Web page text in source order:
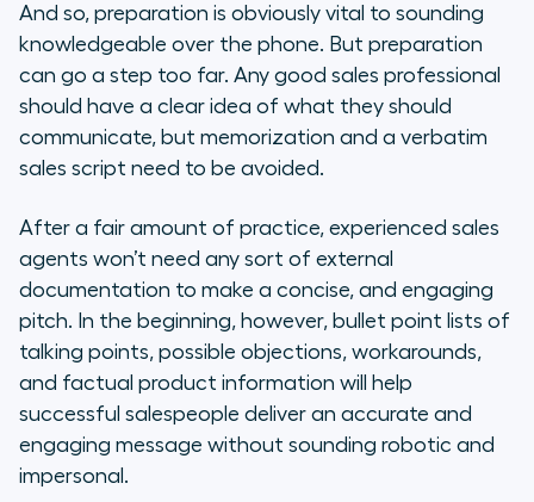
And so, preparation is obviously vital to sounding
knowledgeable over the phone. But preparation
can go a step too far. Any good sales professional
should have a clear idea of what they should
communicate, but memorization and a verbatim
sales script need to be avoided.
After a fair amount of practice, experienced sales
agents won’t need any sort of external
documentation to make a concise, and engaging
pitch. In the beginning, however, bullet point lists of
talking points, possible objections, workarounds,
and factual product information will help
successful salespeople deliver an accurate and
engaging message without sounding robotic and
impersonal.